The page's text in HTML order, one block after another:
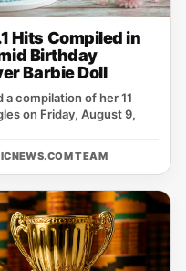
Hits Compiled in
Birthday
Barbie Doll
a compilation of her 11
on Friday, August 9,
TEAM